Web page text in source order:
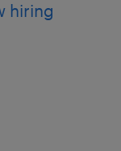
hiring